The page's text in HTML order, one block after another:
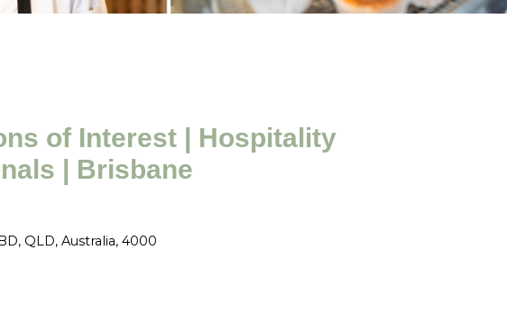
of Interest | Hospitality
| Brisbane
QLD, Australia, 4000